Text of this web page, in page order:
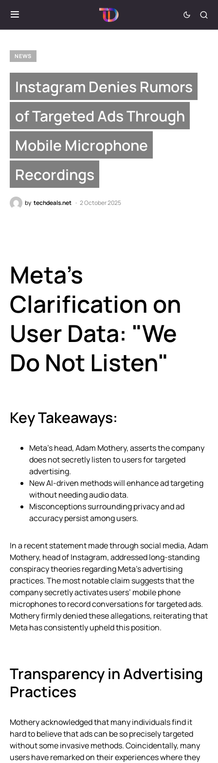
NEWS
Instagram Denies Rumors
of Targeted Ads Through
Mobile Microphone
Recordings
by techdeals.net 2 October 2025
Meta’s
Clarification on
User Data: "We
Do Not Listen"
Key Takeaways:
Meta’s head, Adam Mothery, asserts the company
does not secretly listen to users for targeted
advertising.
New AI-driven methods will enhance ad targeting
without needing audio data.
Misconceptions surrounding privacy and ad
accuracy persist among users.
In a recent statement made through social media, Adam
Mothery, head of Instagram, addressed long-standing
conspiracy theories regarding Meta’s advertising
practices. The most notable claim suggests that the
company secretly activates users’ mobile phone
microphones to record conversations for targeted ads.
Mothery firmly denied these allegations, reiterating that
Meta has consistently upheld this position.
Transparency in Advertising
Practices
Mothery acknowledged that many individuals find it
hard to believe that ads can be so precisely targeted
without some invasive methods. Coincidentally, many
users have remarked on their experiences where they